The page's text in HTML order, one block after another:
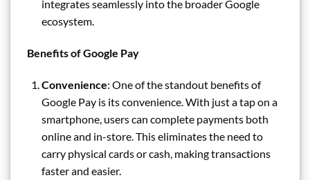
integrates seamlessly into the broader Google
ecosystem.
Benefits of Google Pay
Convenience: One of the standout benefits of
Google Pay is its convenience. With just a tap on a
smartphone, users can complete payments both
online and in-store. This eliminates the need to
carry physical cards or cash, making transactions
faster and easier.